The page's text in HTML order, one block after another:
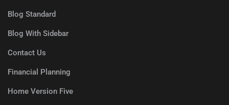
Blog Standard
Blog With Sidebar
Contact Us
Financial Planning
Home Version Five